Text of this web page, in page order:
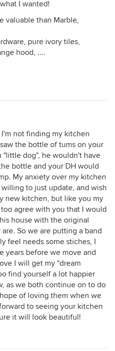
I wanted!
valuable than Marble,
pure ivory tiles,
hood, ....
not finding my kitchen
the bottle of tums on your
"little dog", he wouldn't have
bottle and your DH would
My anxiety over my kitchen
willing to just update, and wish
new kitchen, but like you my
agree with you that I would
house with the original
So we are putting a band
feel needs some stiches, I
years before we move and
I will get my "dream
find yourself a lot happier
as we both continue on to do
of loving them when we
to seeing your kitchen
it will look beautiful!